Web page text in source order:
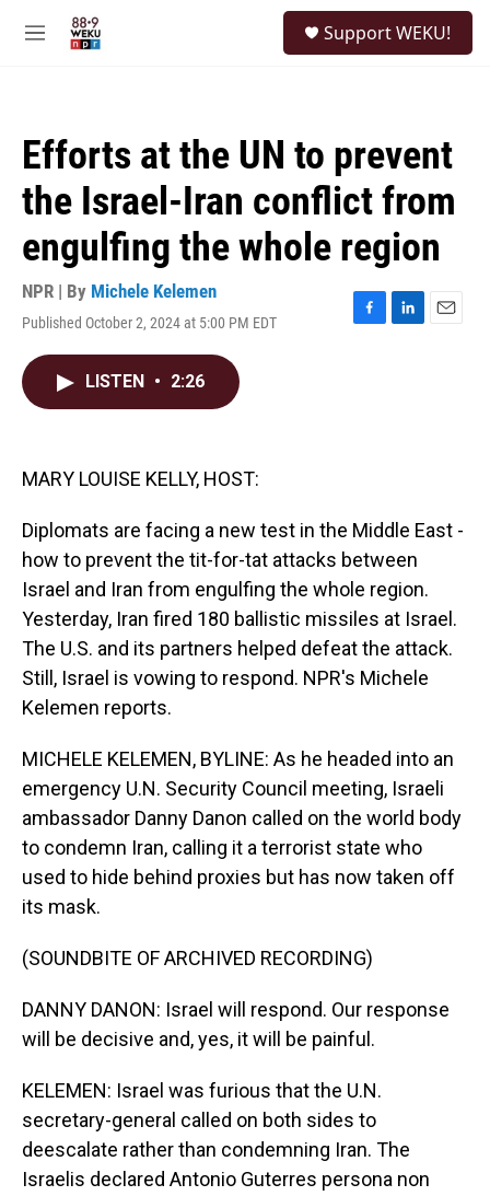
M
Support WEKU!
Efforts at the UN to prevent
the Israel-Iran conflict from
engulfing the whole region
NPR | By Michele Kelemen
Published October 2, 2024 at 5:00 PM EDT
F
L
E
LISTEN • 2:26
MARY LOUISE KELLY, HOST:
Diplomats are facing a new test in the Middle East -
how to prevent the tit-for-tat attacks between
Israel and Iran from engulfing the whole region.
Yesterday, Iran fired 180 ballistic missiles at Israel.
The U.S. and its partners helped defeat the attack.
Still, Israel is vowing to respond. NPR's Michele
Kelemen reports.
MICHELE KELEMEN, BYLINE: As he headed into an
emergency U.N. Security Council meeting, Israeli
ambassador Danny Danon called on the world body
to condemn Iran, calling it a terrorist state who
used to hide behind proxies but has now taken off
its mask.
(SOUNDBITE OF ARCHIVED RECORDING)
DANNY DANON: Israel will respond. Our response
will be decisive and, yes, it will be painful.
KELEMEN: Israel was furious that the U.N.
secretary-general called on both sides to
deescalate rather than condemning Iran. The
Israelis declared Antonio Guterres persona non